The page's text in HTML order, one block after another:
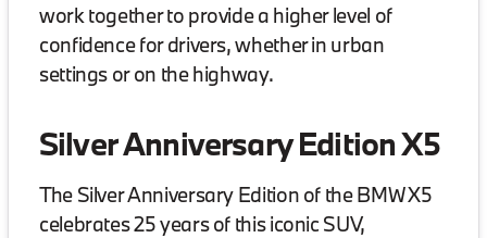
work together to provide a higher level of
confidence for drivers, whether in urban
settings or on the highway.
Silver Anniversary Edition X5
The Silver Anniversary Edition of the BMW X5
celebrates 25 years of this iconic SUV,